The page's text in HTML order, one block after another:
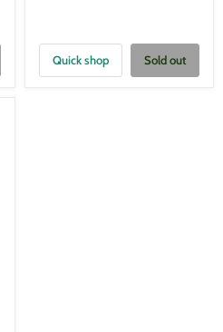
Quick shop Sold out